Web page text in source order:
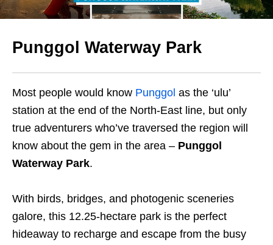
Punggol Waterway Park
Most people would know Punggol as the ‘ulu’
station at the end of the North-East line, but only
true adventurers who’ve traversed the region will
know about the gem in the area – Punggol
Waterway Park.
With birds, bridges, and photogenic sceneries
galore, this 12.25-hectare park is the perfect
hideaway to recharge and escape from the busy